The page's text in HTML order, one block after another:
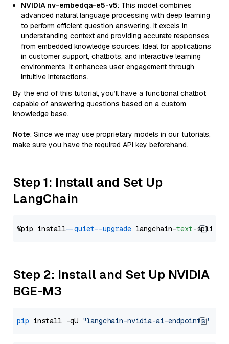
NVIDIA nv-embedqa-e5-v5: This model combines
advanced natural language processing with deep learning
to perform efficient question answering. It excels in
understanding context and providing accurate responses
from embedded knowledge sources. Ideal for applications
in customer support, chatbots, and interactive learning
environments, it enhances user engagement through
intuitive interactions.
By the end of this tutorial, you’ll have a functional chatbot
capable of answering questions based on a custom
knowledge base.
Note: Since we may use proprietary models in our tutorials,
make sure you have the required API key beforehand.
Step 1: Install and Set Up
LangChain
%pip install --quiet --upgrade langchain-text
Step 2: Install and Set Up NVIDIA
BGE-M3
pip install -qU "langchain-nvidia-ai-endpoints"